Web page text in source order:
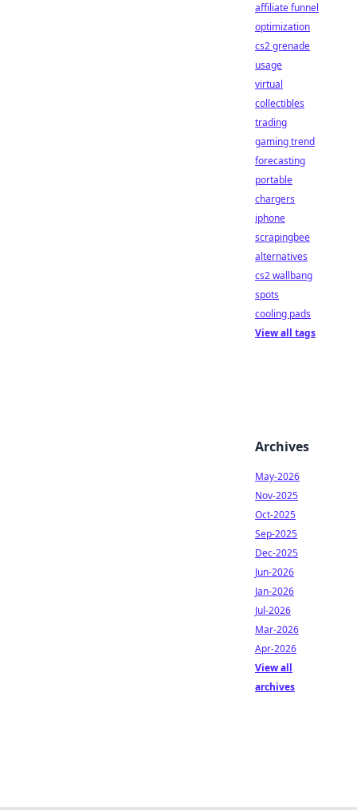
affiliate funnel
optimization
cs2 grenade
usage
virtual
collectibles
trading
gaming trend
forecasting
portable
chargers
iphone
scrapingbee
alternatives
cs2 wallbang
spots
cooling pads
View all tags
Archives
May-2026
Nov-2025
Oct-2025
Sep-2025
Dec-2025
Jun-2026
Jan-2026
Jul-2026
Mar-2026
Apr-2026
View all
archives